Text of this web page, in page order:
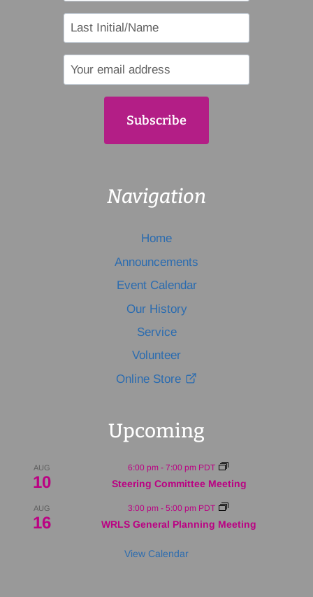
Navigation
Home
Announcements
Event Calendar
Our History
Service
Volunteer
Online Store
Upcoming
AUG
10
6:00 pm - 7:00 pm PDT
Steering Committee Meeting
AUG
16
3:00 pm - 5:00 pm PDT
WRLS General Planning Meeting
View Calendar